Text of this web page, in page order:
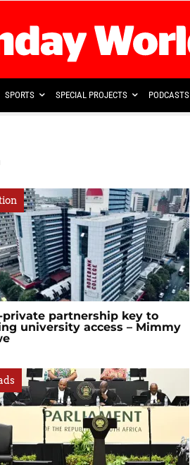
SPORTS SPECIAL PROJECTS PODCASTS
private partnership key to
university access – Mimmy